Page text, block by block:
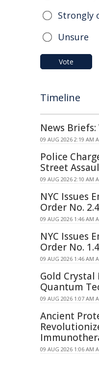
Strongly
Unsure
Vote
Timeline
News
09 AUG 2026 2:19 AM
Police
Street
09 AUG 2026 2:10 AM
NYC Issues
Order No.
09 AUG 2026 1:46 AM
NYC Issues
Order No.
09 AUG 2026 1:46 AM
Gold Crystal
Quantum
09 AUG 2026 1:07 AM
Ancient
09 AUG 2026 1:06 AM